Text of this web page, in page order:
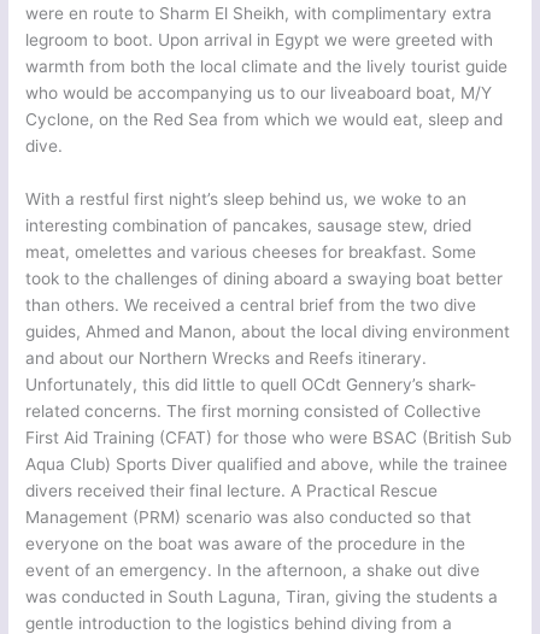
were en route to Sharm El Sheikh, with complimentary extra
legroom to boot. Upon arrival in Egypt we were greeted with
warmth from both the local climate and the lively tourist guide
who would be accompanying us to our liveaboard boat, M/Y
Cyclone, on the Red Sea from which we would eat, sleep and
dive.
With a restful first night’s sleep behind us, we woke to an
interesting combination of pancakes, sausage stew, dried
meat, omelettes and various cheeses for breakfast. Some
took to the challenges of dining aboard a swaying boat better
than others. We received a central brief from the two dive
guides, Ahmed and Manon, about the local diving environment
and about our Northern Wrecks and Reefs itinerary.
Unfortunately, this did little to quell OCdt Gennery’s shark-
related concerns. The first morning consisted of Collective
First Aid Training (CFAT) for those who were BSAC (British Sub
Aqua Club) Sports Diver qualified and above, while the trainee
divers received their final lecture. A Practical Rescue
Management (PRM) scenario was also conducted so that
everyone on the boat was aware of the procedure in the
event of an emergency. In the afternoon, a shake out dive
was conducted in South Laguna, Tiran, giving the students a
gentle introduction to the logistics behind diving from a